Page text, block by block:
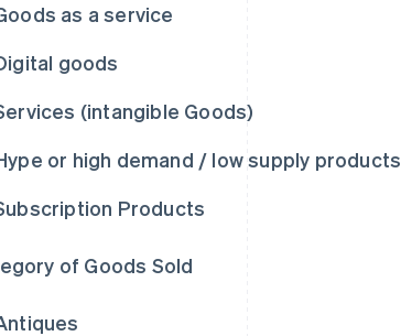
as a service
goods
(intangible Goods)
or high demand / low supply products
Products
of Goods Sold